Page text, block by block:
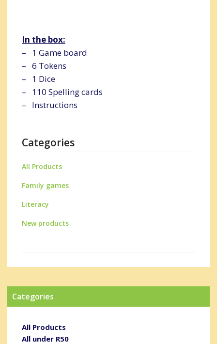
In the box:
– 1 Game board
– 6 Tokens
– 1 Dice
– 110 Spelling cards
– Instructions
Categories
All Products
Family games
Literacy
New products
Categories
All Products
All under R50